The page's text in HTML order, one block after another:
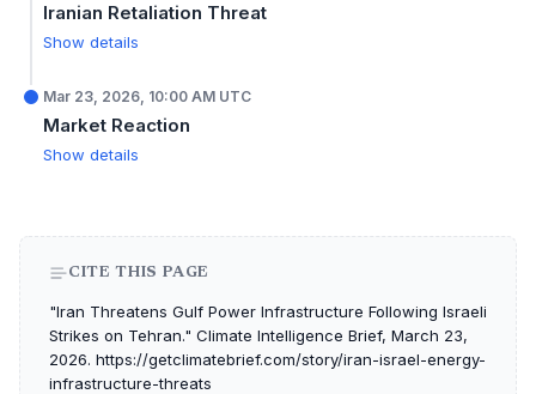
Iranian Retaliation Threat
Show details
Mar 23, 2026, 10:00 AM UTC
Market Reaction
Show details
CITE THIS PAGE
"Iran Threatens Gulf Power Infrastructure Following Israeli
Strikes on Tehran." Climate Intelligence Brief, March 23,
2026. https://getclimatebrief.com/story/iran-israel-energy-
infrastructure-threats